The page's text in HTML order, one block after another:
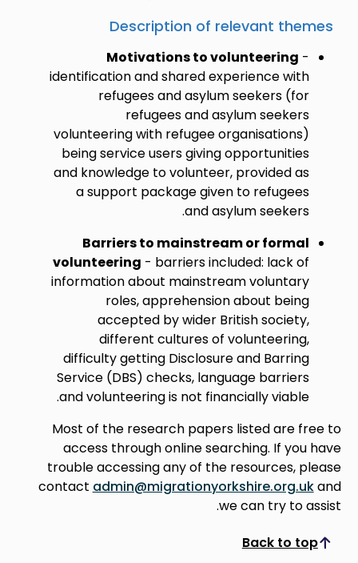
Description of relevant themes
Motivations to volunteering -
identification and shared experience with
refugees and asylum seekers (for
refugees and asylum seekers
volunteering with refugee organisations)
being service users giving opportunities
and knowledge to volunteer, provided as
a support package given to refugees
and asylum seekers.
Barriers to mainstream or formal
volunteering - barriers included: lack of
information about mainstream voluntary
roles, apprehension about being
accepted by wider British society,
different cultures of volunteering,
difficulty getting Disclosure and Barring
Service (DBS) checks, language barriers
and volunteering is not financially viable.
Most of the research papers listed are free to
access through online searching. If you have
trouble accessing any of the resources, please
contact admin@migrationyorkshire.org.ukand
we can try to assist.
Back to top
Scroll to top